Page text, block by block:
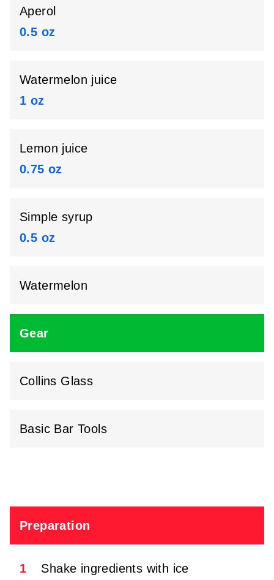
Aperol
0.5 oz
Watermelon juice
1 oz
Lemon juice
0.75 oz
Simple syrup
0.5 oz
Watermelon
Gear
Collins Glass
Basic Bar Tools
Preparation
1 Shake ingredients with ice